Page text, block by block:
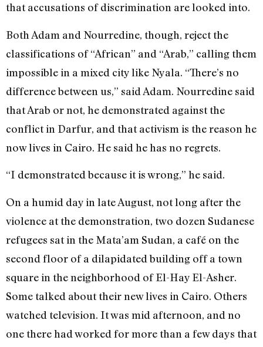
that accusations of discrimination are looked into.
Both Adam and Nourredine, though, reject the
classifications of “African” and “Arab,” calling them
impossible in a mixed city like Nyala. “There’s no
difference between us,” said Adam. Nourredine said
that Arab or not, he demonstrated against the
conflict in Darfur, and that activism is the reason he
now lives in Cairo. He said he has no regrets.
“I demonstrated because it is wrong,” he said.
On a humid day in late August, not long after the
violence at the demonstration, two dozen Sudanese
refugees sat in the Mata’am Sudan, a café on the
second floor of a dilapidated building off a town
square in the neighborhood of El-Hay El-Asher.
Some talked about their new lives in Cairo. Others
watched television. It was mid afternoon, and no
one there had worked for more than a few days that